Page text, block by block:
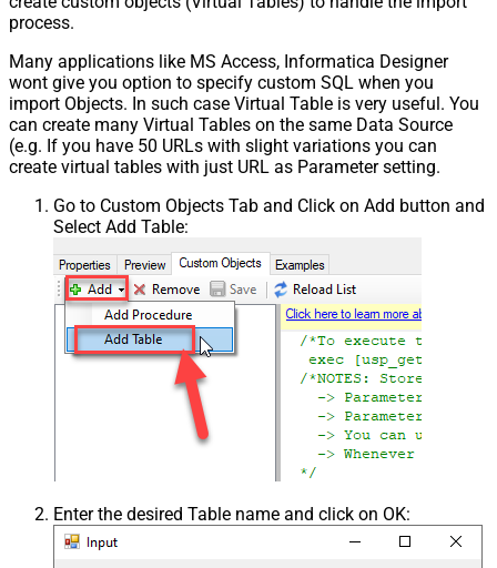
process.
Many applications like MS Access, Informatica Designer
wont give you option to specify custom SQL when you
import Objects. In such case Virtual Table is very useful. You
can create many Virtual Tables on the same Data Source
(e.g. If you have 50 URLs with slight variations you can
create virtual tables with just URL as Parameter setting.
Go to Custom Objects Tab and Click on Add button and
Select Add Table:
Enter the desired Table name and click on OK: